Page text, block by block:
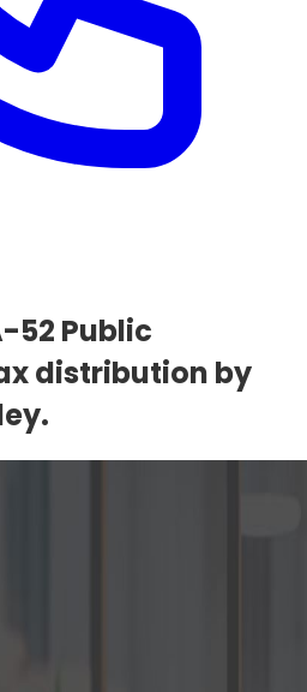
52 Public
distribution by